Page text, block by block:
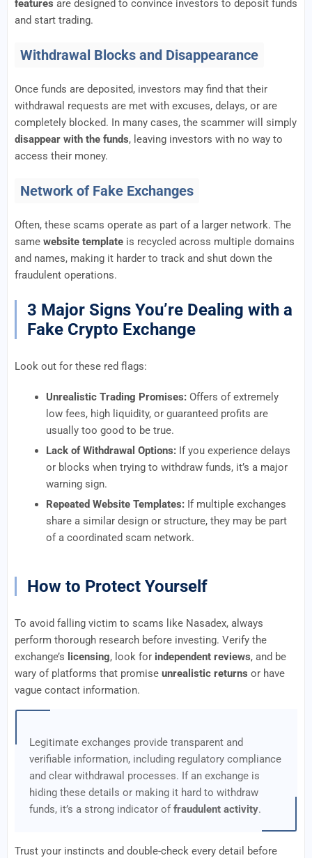
features are designed to convince investors to deposit funds
and start trading.
Withdrawal Blocks and Disappearance
Once funds are deposited, investors may find that their
withdrawal requests are met with excuses, delays, or are
completely blocked. In many cases, the scammer will simply
disappear with the funds, leaving investors with no way to
access their money.
Network of Fake Exchanges
Often, these scams operate as part of a larger network. The
same website template is recycled across multiple domains
and names, making it harder to track and shut down the
fraudulent operations.
3 Major Signs You’re Dealing with a
Fake Crypto Exchange
Look out for these red flags:
Unrealistic Trading Promises: Offers of extremely
low fees, high liquidity, or guaranteed profits are
usually too good to be true.
Lack of Withdrawal Options: If you experience delays
or blocks when trying to withdraw funds, it’s a major
warning sign.
Repeated Website Templates: If multiple exchanges
share a similar design or structure, they may be part
of a coordinated scam network.
How to Protect Yourself
To avoid falling victim to scams like Nasadex, always
perform thorough research before investing. Verify the
exchange’s licensing, look for independent reviews, and be
wary of platforms that promise unrealistic returns or have
vague contact information.
Legitimate exchanges provide transparent and
verifiable information, including regulatory compliance
and clear withdrawal processes. If an exchange is
hiding these details or making it hard to withdraw
funds, it’s a strong indicator offraudulent activity.
Trust your instincts and double-check every detail before